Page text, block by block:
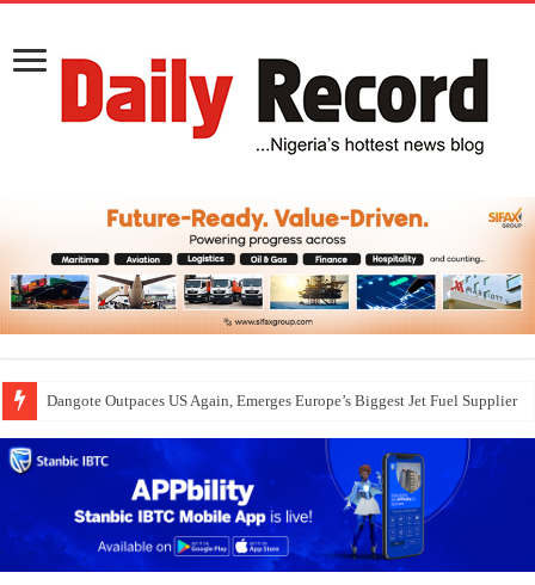
Dangote Outpaces US Again, Emerges Europe’s Biggest Jet Fuel Supplier